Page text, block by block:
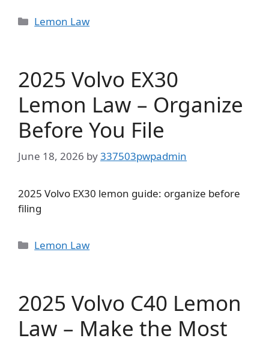
Categories
Lemon Law
2025 Volvo EX30
Lemon Law – Organize
Before You File
June 18, 2026 by337503pwpadmin
2025 Volvo EX30 lemon guide: organize before
filing
Categories
Lemon Law
2025 Volvo C40 Lemon
Law – Make the Most